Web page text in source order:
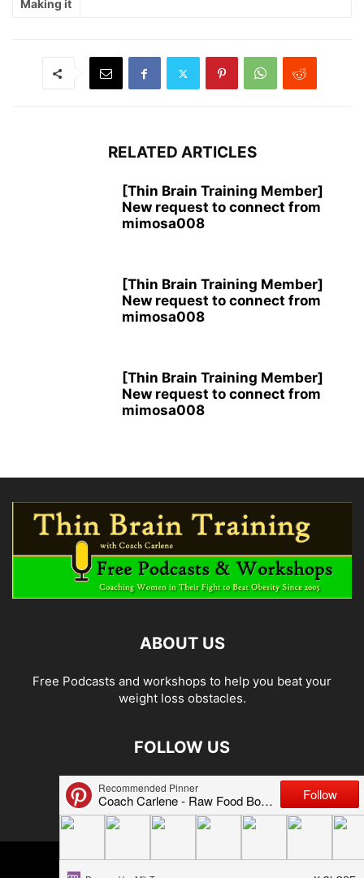
Making it
RELATED ARTICLES
[Thin Brain Training Member]
New request to connect from
mimosa008
[Thin Brain Training Member]
New request to connect from
mimosa008
[Thin Brain Training Member]
New request to connect from
mimosa008
ABOUT US
Free Podcasts and workshops to help you beat your
weight loss obstacles.
FOLLOW US
© 2026 Carlene Jones/Thin Brain Training